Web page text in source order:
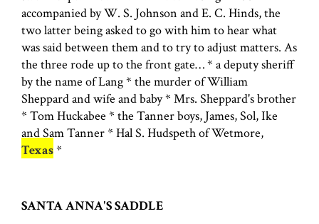
accompanied by W. S. Johnson and E. C. Hinds, the
two latter being asked to go with him to hear what
was said between them and to try to adjust matters. As
the three rode up to the front gate… * a deputy sheriff
by the name of Lang * the murder of William
Sheppard and wife and baby * Mrs. Sheppard's brother
* Tom Huckabee * the Tanner boys, James, Sol, Ike
and Sam Tanner * Hal S. Hudspeth of Wetmore,
Texas*
SANTA ANNA'S SADDLE